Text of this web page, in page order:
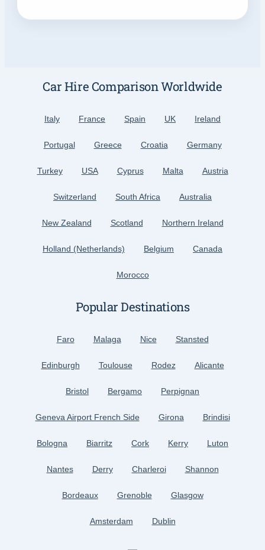
Car Hire Comparison Worldwide
Italy France Spain UK Ireland
Portugal Greece Croatia Germany
Turkey USA Cyprus Malta Austria
Switzerland South Africa Australia
New Zealand Scotland Northern Ireland
Holland (Netherlands) Belgium Canada
Morocco
Popular Destinations
Faro Malaga Nice Stansted
Edinburgh Toulouse Rodez Alicante
Bristol Bergamo Perpignan
Geneva Airport French Side Girona Brindisi
Bologna Biarritz Cork Kerry Luton
Nantes Derry Charleroi Shannon
Bordeaux Grenoble Glasgow
Amsterdam Dublin